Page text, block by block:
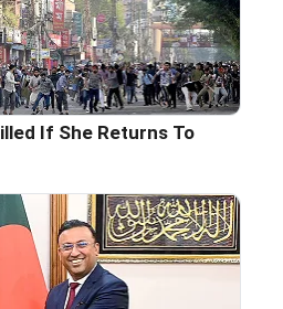
If She Returns To